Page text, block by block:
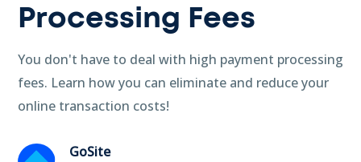
Processing Fees
You don't have to deal with high payment processing
fees. Learn how you can eliminate and reduce your
online transaction costs!
GoSite